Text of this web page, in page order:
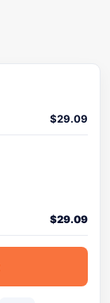
$29.09
$29.09